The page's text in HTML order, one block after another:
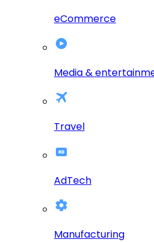
eCommerce
Media &
Travel
AdTech
Manufacturing